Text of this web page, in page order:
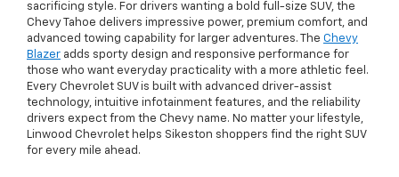
sacrificing style. For drivers wanting a bold full-size SUV, the
Chevy Tahoe delivers impressive power, premium comfort, and
advanced towing capability for larger adventures. The Chevy
Blazer adds sporty design and responsive performance for
those who want everyday practicality with a more athletic feel.
Every Chevrolet SUV is built with advanced driver-assist
technology, intuitive infotainment features, and the reliability
drivers expect from the Chevy name. No matter your lifestyle,
Linwood Chevrolet helps Sikeston shoppers find the right SUV
for every mile ahead.